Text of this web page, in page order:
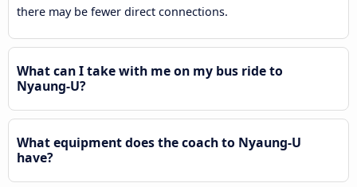
there may be fewer direct connections.
What can I take with me on my bus ride to
Nyaung-U?
What equipment does the coach to Nyaung-U
have?